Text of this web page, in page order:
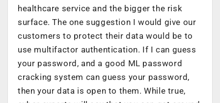
healthcare service and the bigger the risk
surface. The one suggestion I would give our
customers to protect their data would be to
use multifactor authentication. If I can guess
your password, and a good ML password
cracking system can guess your password,
then your data is open to them. While true,